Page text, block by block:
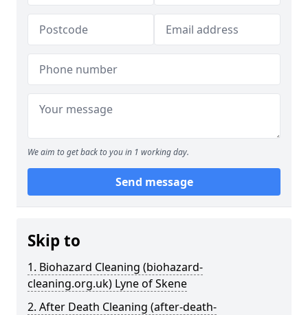
We aim to get back to you in 1 working day.
Send message
Skip to
1. Biohazard Cleaning (biohazard-
cleaning.org.uk) Lyne of Skene
2. After Death Cleaning (after-death-